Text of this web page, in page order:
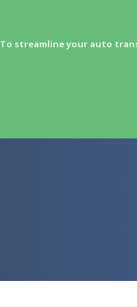
To streamline your auto